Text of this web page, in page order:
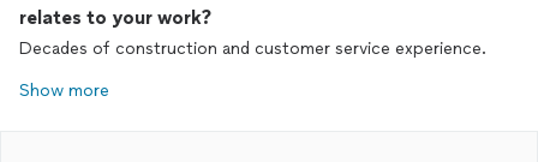
relates to your work?
Decades of construction and customer service experience.
Show more